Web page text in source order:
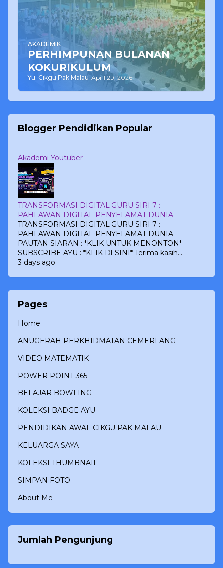
AKADEMIK
PERHIMPUNAN BULANAN
KOKURIKULUM
Yu. Cikgu Pak Malau-April 20, 2026
Blogger Pendidikan Popular
Akademi Youtuber
TRANSFORMASI DIGITAL GURU SIRI 7 :
PAHLAWAN DIGITAL PENYELAMAT DUNIA -
TRANSFORMASI DIGITAL GURU SIRI 7 :
PAHLAWAN DIGITAL PENYELAMAT DUNIA
PAUTAN SIARAN : *KLIK UNTUK MENONTON*
SUBSCRIBE AYU : *KLIK DI SINI* Terima kasih...
3 days ago
Pages
Home
ANUGERAH PERKHIDMATAN CEMERLANG
VIDEO MATEMATIK
POWER POINT 365
BELAJAR BOWLING
KOLEKSI BADGE AYU
PENDIDIKAN AWAL CIKGU PAK MALAU
KELUARGA SAYA
KOLEKSI THUMBNAIL
SIMPAN FOTO
About Me
Jumlah Pengunjung